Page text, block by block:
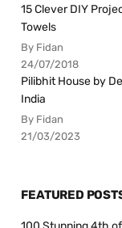
15 Clever DIY
Towels
By Fidan
24/07/2018
Pilibhit House by
India
By Fidan
21/03/2023
FEATURED